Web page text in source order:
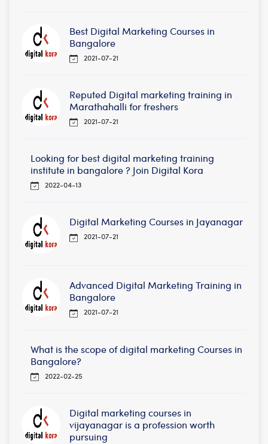
Best Digital Marketing Courses in
Bangalore
2021-07-21
Reputed Digital marketing training in
Marathahalli for freshers
2021-07-21
Looking for best digital marketing training
institute in bangalore ? Join Digital Kora
2022-04-13
Digital Marketing Courses in Jayanagar
2021-07-21
Advanced Digital Marketing Training in
Bangalore
2021-07-21
What is the scope of digital marketing Courses in
Bangalore?
2022-02-25
Digital marketing courses in
vijayanagar is a profession worth
pursuing